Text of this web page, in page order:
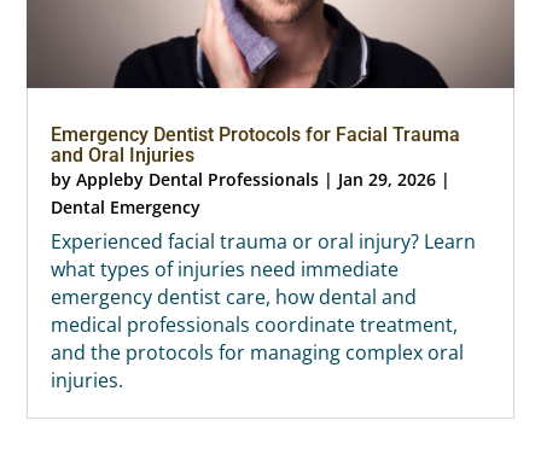
Emergency Dentist Protocols for Facial Trauma
and Oral Injuries
byAppleby Dental Professionals | Jan 29, 2026 |
Dental Emergency
Experienced facial trauma or oral injury? Learn
what types of injuries need immediate
emergency dentist care, how dental and
medical professionals coordinate treatment,
and the protocols for managing complex oral
injuries.